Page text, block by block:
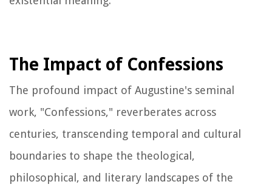
The Impact of Confessions
The profound impact of Augustine's seminal
work, "Confessions," reverberates across
centuries, transcending temporal and cultural
boundaries to shape the theological,
philosophical, and literary landscapes of the